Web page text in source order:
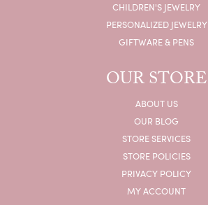
CHILDREN'S JEWELRY
PERSONALIZED JEWELRY
GIFTWARE & PENS
OUR STORE
ABOUT US
OUR BLOG
STORE SERVICES
STORE POLICIES
PRIVACY POLICY
MY ACCOUNT